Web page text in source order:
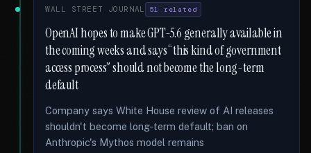
WALL STREET JOURNAL 51 related
OpenAI hopes to make GPT-5.6 generally available in
the coming weeks and says “this kind of government
access process” should not become the long-term
default
Company says White House review of AI releases
shouldn't become long-term default; ban on
Anthropic's Mythos model remains